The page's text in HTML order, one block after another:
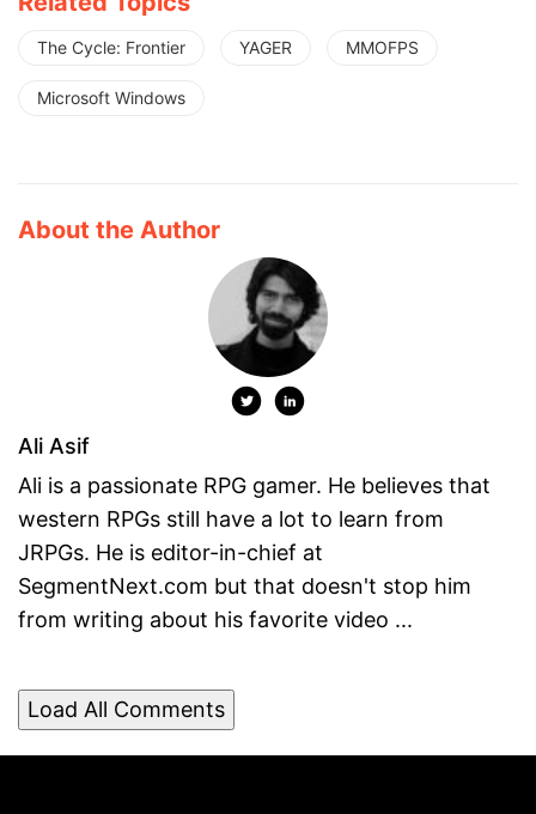
The Cycle: Frontier YAGER MMOFPS
Microsoft Windows
About the Author
Ali Asif
Ali is a passionate RPG gamer. He believes that
western RPGs still have a lot to learn from
JRPGs. He is editor-in-chief at
SegmentNext.com but that doesn't stop him
from writing about his favorite video ...
Load All Comments